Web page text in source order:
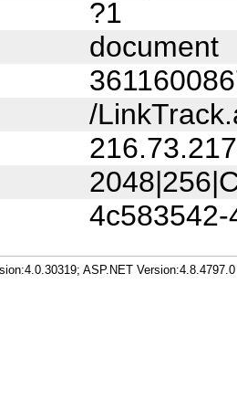
?1
document
/
ASP.NET Version:4.8.4797.0